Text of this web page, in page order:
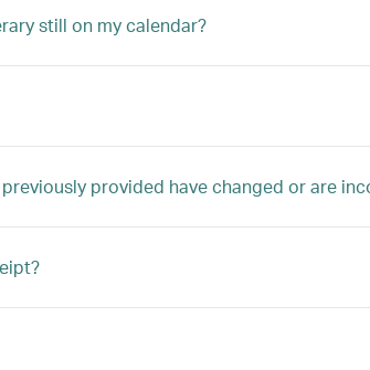
still on my calendar?
provided have changed or are